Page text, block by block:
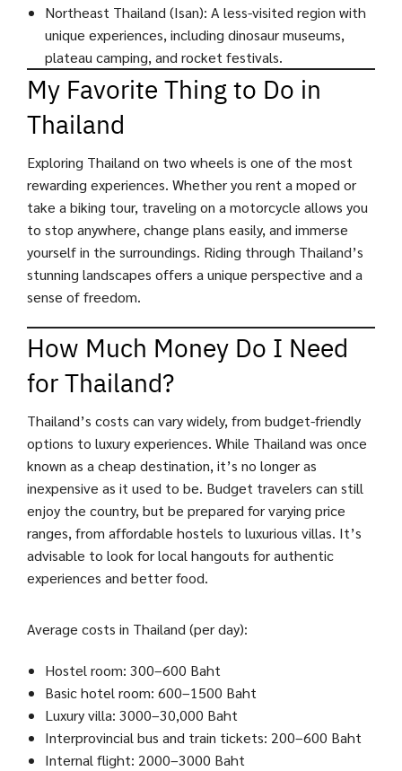
Northeast Thailand (Isan): A less-visited region with
unique experiences, including dinosaur museums,
plateau camping, and rocket festivals.
My Favorite Thing to Do in
Thailand
Exploring Thailand on two wheels is one of the most
rewarding experiences. Whether you rent a moped or
take a biking tour, traveling on a motorcycle allows you
to stop anywhere, change plans easily, and immerse
yourself in the surroundings. Riding through Thailand’s
stunning landscapes offers a unique perspective and a
sense of freedom.
How Much Money Do I Need
for Thailand?
Thailand’s costs can vary widely, from budget-friendly
options to luxury experiences. While Thailand was once
known as a cheap destination, it’s no longer as
inexpensive as it used to be. Budget travelers can still
enjoy the country, but be prepared for varying price
ranges, from affordable hostels to luxurious villas. It’s
advisable to look for local hangouts for authentic
experiences and better food.
Average costs in Thailand (per day):
Hostel room: 300–600 Baht
Basic hotel room: 600–1500 Baht
Luxury villa: 3000–30,000 Baht
Interprovincial bus and train tickets: 200–600 Baht
Internal flight: 2000–3000 Baht